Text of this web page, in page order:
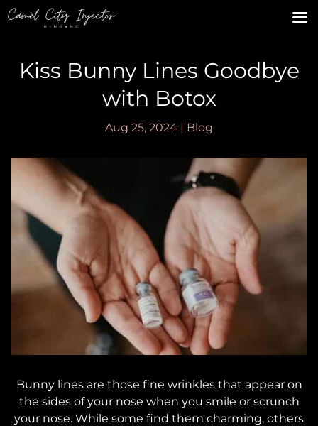
Kiss Bunny Lines Goodbye
with Botox
Aug 25, 2024 | Blog
Bunny lines are those fine wrinkles that appear on
the sides of your nose when you smile or scrunch
your nose. While some find them charming, others